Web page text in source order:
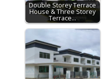
Double Storey Terrace
House & Three Storey
Terrace…